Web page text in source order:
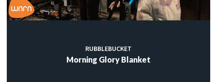
RUBBLEBUCKET
Morning Glory Blanket